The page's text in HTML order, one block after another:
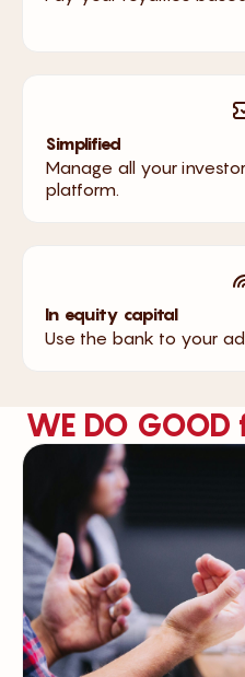
Simplified
Manage all your
platform.
In equity capital
Use the bank to your
WE DO